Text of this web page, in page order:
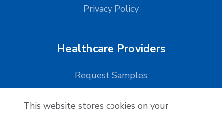
Privacy Policy
Healthcare Providers
Request Samples
This website stores cookies on your